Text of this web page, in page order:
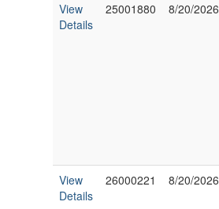
View
Details
25001880 8/20/2026
View
Details
26000221 8/20/2026